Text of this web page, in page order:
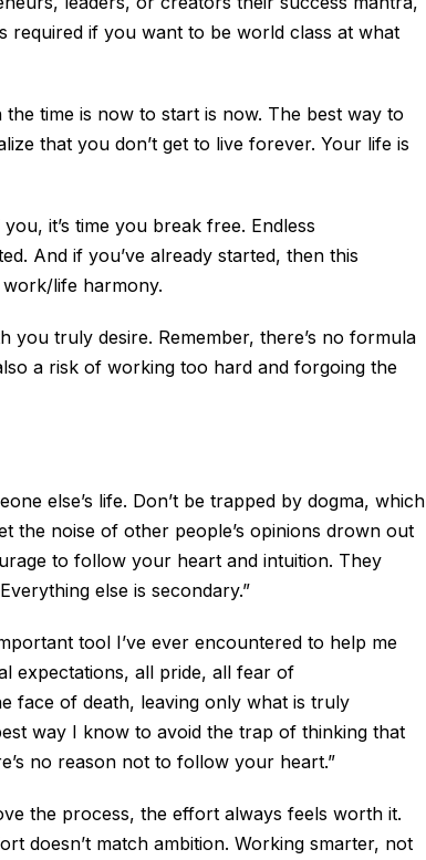
required if you want to be world class at what
time is now to start is now. The best way to
that you don’t get to live forever. Your life is
it’s time you break free. Endless
And if you’ve already started, then this
life harmony.
you truly desire. Remember, there’s no formula
a risk of working too hard and forgoing the
else’s life. Don’t be trapped by dogma, which
the noise of other people’s opinions drown out
to follow your heart and intuition. They
else is secondary.”
tool I’ve ever encountered to help me
expectations, all pride, all fear of
face of death, leaving only what is truly
way I know to avoid the trap of thinking that
no reason not to follow your heart.”
the process, the effort always feels worth it.
doesn’t match ambition. Working smarter, not